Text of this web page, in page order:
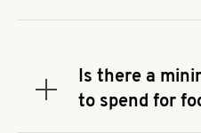
You can also search for
delivery app.
Is there a
to spend for
Expand or collapse